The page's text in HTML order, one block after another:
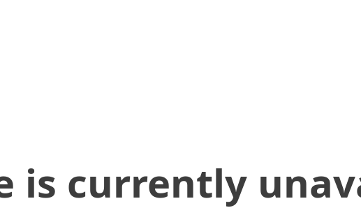
is currently